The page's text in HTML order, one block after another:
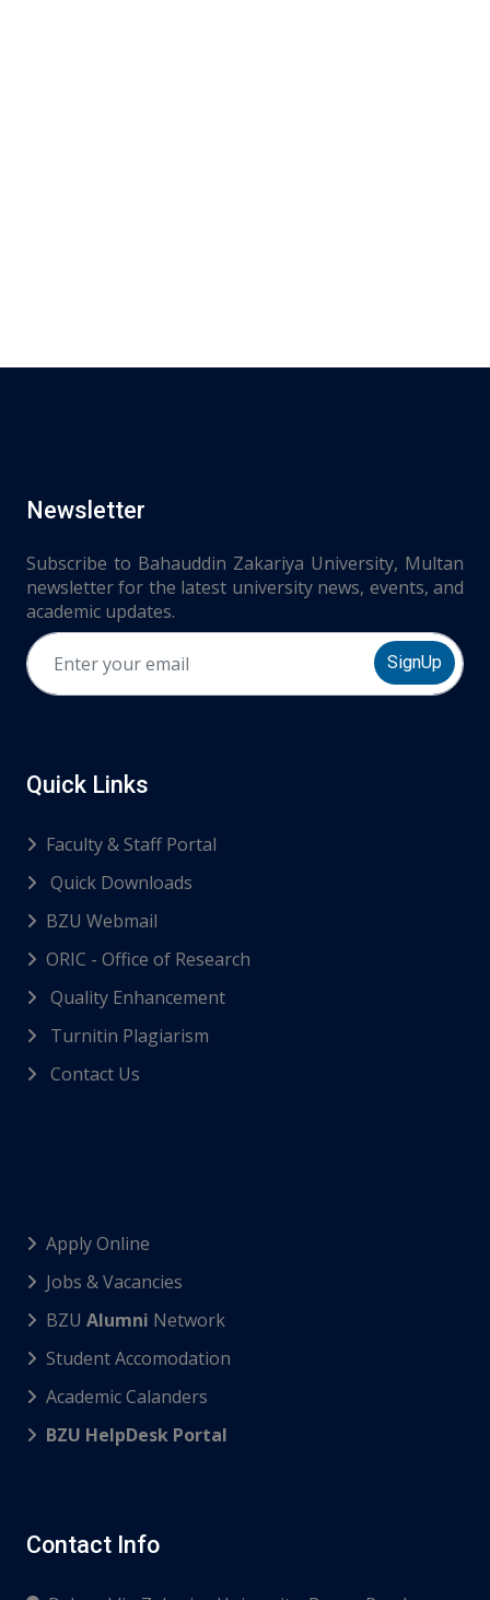
Newsletter
Subscribe to Bahauddin Zakariya University, Multan
newsletter for the latest university news, events, and
academic updates.
SignUp
Quick Links
Faculty & Staff Portal
Quick Downloads
BZU Webmail
ORIC - Office of Research
Quality Enhancement
Turnitin Plagiarism
Contact Us
Apply Online
Jobs & Vacancies
BZU Alumni Network
Student Accomodation
Academic Calanders
BZU HelpDesk Portal
Contact Info